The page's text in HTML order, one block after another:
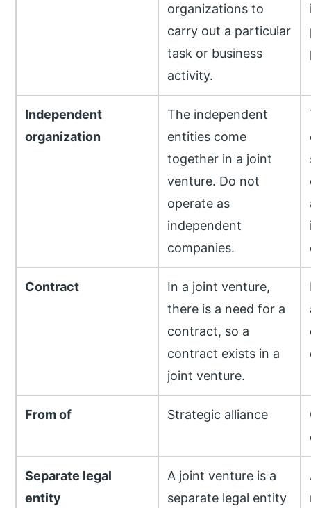
organizations to
carry out a particular
task or business
activity.
Independent
organization
The independent
entities come
together in a joint
venture. Do not
operate as
independent
companies.
Contract
In a joint venture,
there is a need for a
contract, so a
contract exists in a
joint venture.
From of Strategic alliance
Separate legal
entity
A joint venture is a
separate legal entity